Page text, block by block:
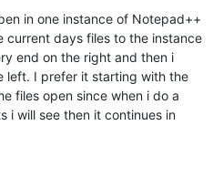
in one instance of Notepad++
days files to the instance
end on the right and then i
left. I prefer it starting with the
files open since when i do a
i will see then it continues in